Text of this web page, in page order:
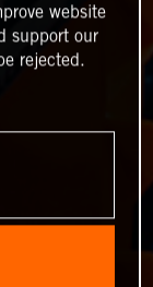
website
support our
rejected.